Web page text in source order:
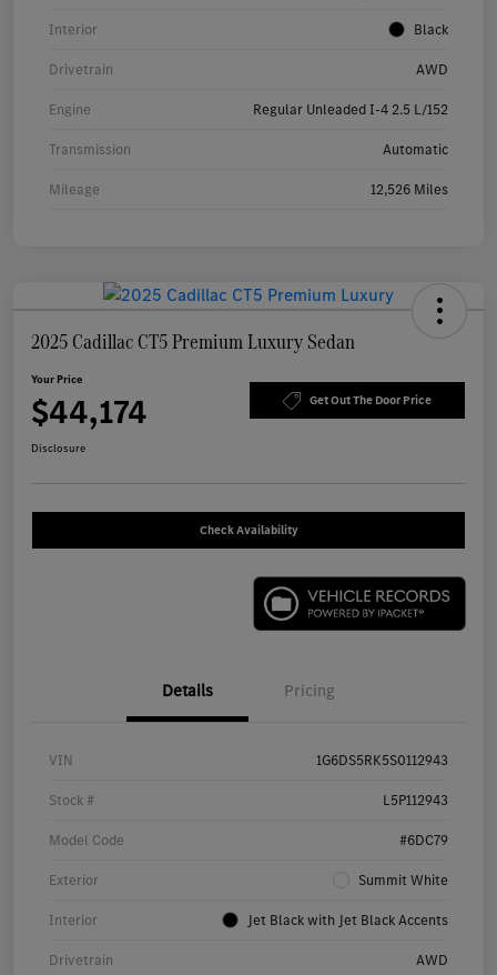
Interior Black
Drivetrain AWD
Engine Regular Unleaded I-4 2.5 L/152
Transmission Automatic
Mileage 12,526 Miles
2025 Cadillac CT5 Premium Luxury Sedan
Your Price
$44,174 Get Out The Door Price
Disclosure
Check Availability
Details Pricing
VIN 1G6DS5RK5S0112943
Stock # L5P112943
Model Code #6DC79
Exterior Summit White
Interior Jet Black with Jet Black Accents
Drivetrain AWD